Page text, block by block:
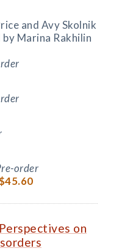
and Avy Skolnik
Marina Rakhilin
order
on